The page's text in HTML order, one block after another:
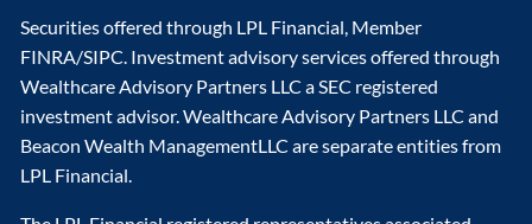
Securities offered through LPL Financial, Member
FINRA/SIPC. Investment advisory services offered through
Wealthcare Advisory Partners LLC a SEC registered
investment advisor. Wealthcare Advisory Partners LLC and
Beacon Wealth ManagementLLC are separate entities from
LPL Financial.